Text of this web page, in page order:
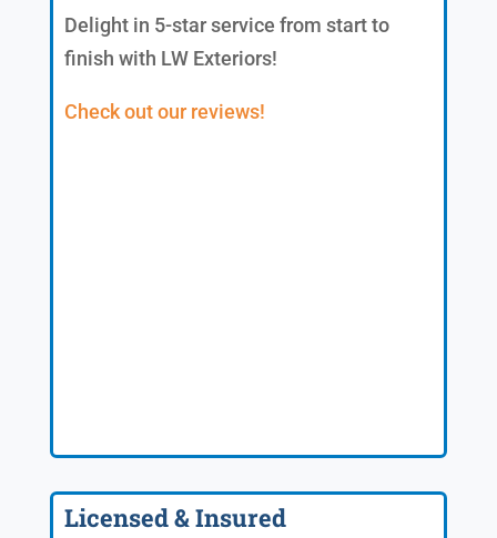
Delight in 5-star service from start to
finish with LW Exteriors!
Check out our reviews!
Licensed & Insured